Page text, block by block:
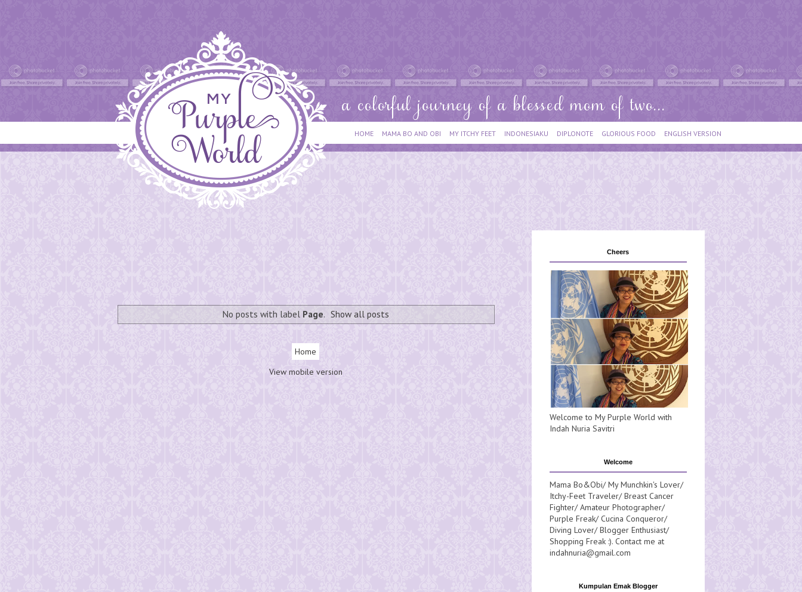
HOME MAMA BO AND OBI MY ITCHY FEET INDONESIAKU DIPLONOTE GLORIOUS FOOD ENGLISH VERSION
No posts with label Page. Show all posts
Home
View mobile version
Cheers
Welcome to My Purple World with
Indah Nuria Savitri
Welcome
Mama Bo&Obi/ My Munchkin's Lover/
Itchy-Feet Traveler/ Breast Cancer
Fighter/ Amateur Photographer/
Purple Freak/ Cucina Conqueror/
Diving Lover/ Blogger Enthusiast/
Shopping Freak :). Contact me at
indahnuria@gmail.com
Kumpulan Emak Blogger